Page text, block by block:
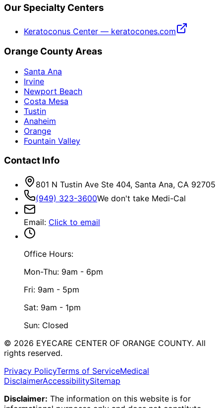
Our Specialty Centers
Keratoconus Center — keratocones.com
Orange County Areas
Santa Ana
Irvine
Newport Beach
Costa Mesa
Tustin
Anaheim
Orange
Fountain Valley
Contact Info
801 N Tustin Ave Ste 404, Santa Ana, CA 92705
(949) 323-3600We don't take Medi-Cal
Email: Click to email
Office Hours:
Mon-Thu: 9am - 6pm
Fri: 9am - 5pm
Sat: 9am - 1pm
Sun: Closed
© 2026 EYECARE CENTER OF ORANGE COUNTY. All
rights reserved.
Privacy PolicyTerms of ServiceMedical
DisclaimerAccessibilitySitemap
Disclaimer: The information on this website is for